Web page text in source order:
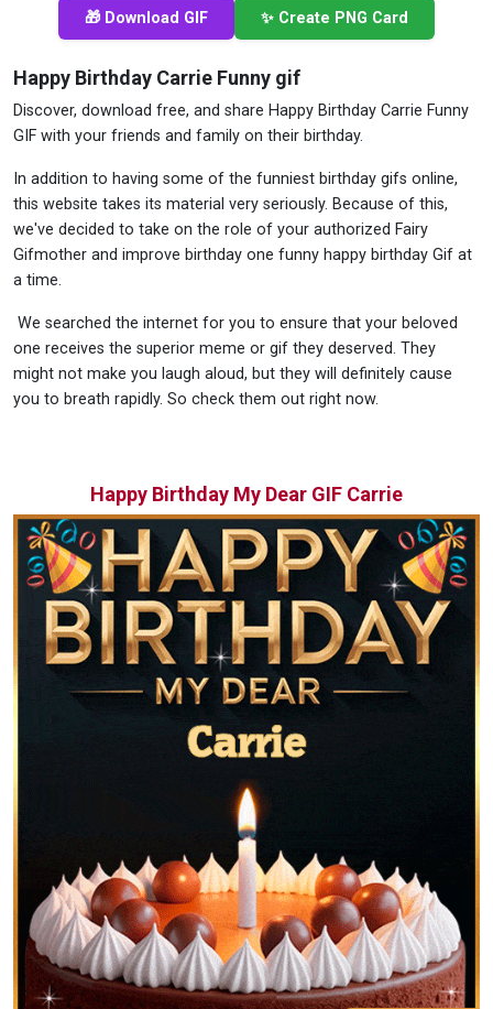
🎁 Download GIF ✨ Create PNG Card
Happy Birthday Carrie Funny gif
Discover, download free, and share Happy Birthday Carrie Funny
GIF with your friends and family on their birthday.
In addition to having some of the funniest birthday gifs online,
this website takes its material very seriously. Because of this,
we've decided to take on the role of your authorized Fairy
Gifmother and improve birthday one funny happy birthday Gif at
a time.
We searched the internet for you to ensure that your beloved
one receives the superior meme or gif they deserved. They
might not make you laugh aloud, but they will definitely cause
you to breath rapidly. So check them out right now.
Happy Birthday My Dear GIF Carrie